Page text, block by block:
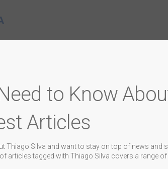
to Know
Articles
Thiago Silva and want to stay on top of news and
articles tagged with Thiago Silva covers a range